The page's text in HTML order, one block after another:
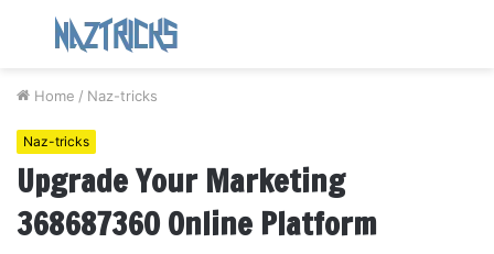
Menu
Home / Naz-tricks
Naz-tricks
Upgrade Your Marketing
368687360 Online Platform